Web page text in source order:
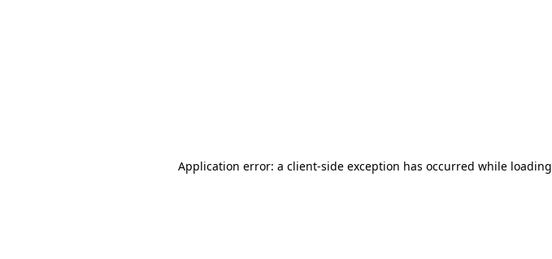
Application error: a client-side exception has occurred while loading